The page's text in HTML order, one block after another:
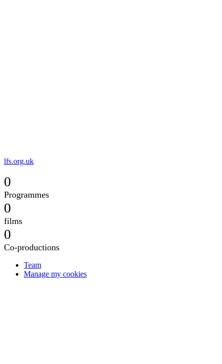
lfs.org.uk
0
Programmes
0
films
0
Co-productions
Team
Manage my cookies